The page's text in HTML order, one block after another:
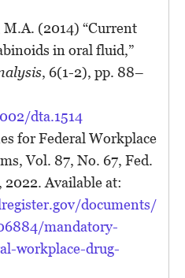
(2014) “Current
in oral fluid,”
, 6(1-2), pp. 88–
dta.1514
for Federal Workplace
Vol. 87, No. 67, Fed.
2022. Available at:
documents/
mandatory-
workplace-drug-